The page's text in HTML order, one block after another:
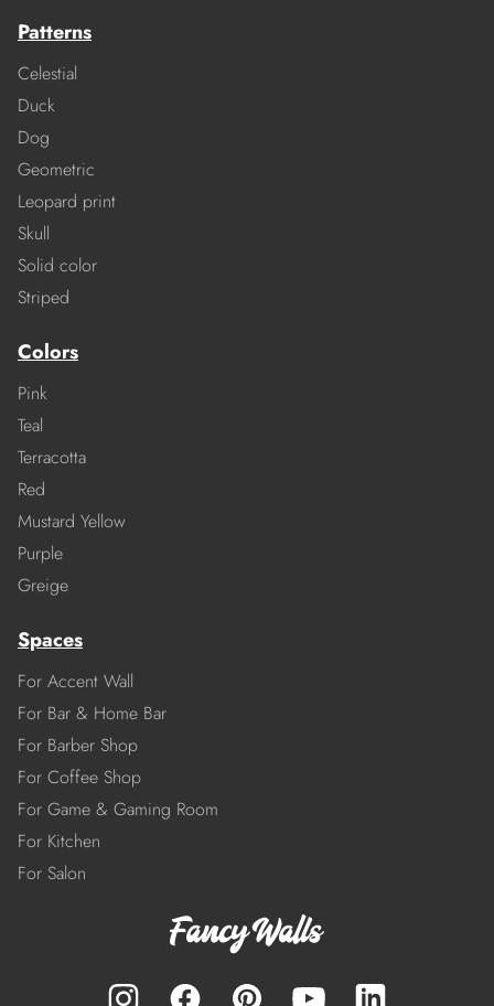
Patterns
Celestial
Duck
Dog
Geometric
Leopard print
Skull
Solid color
Striped
Colors
Pink
Teal
Terracotta
Red
Mustard Yellow
Purple
Greige
Spaces
For Accent Wall
For Bar & Home Bar
For Barber Shop
For Coffee Shop
For Game & Gaming Room
For Kitchen
For Salon